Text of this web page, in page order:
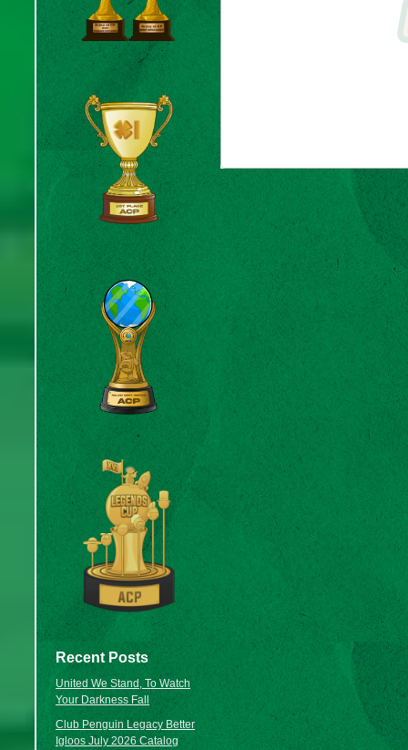
Recent Posts
United We Stand, To Watch
Your Darkness Fall
Club Penguin Legacy Better
Igloos July 2026 Catalog